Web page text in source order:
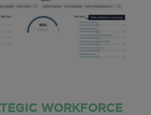
WORKFORCE